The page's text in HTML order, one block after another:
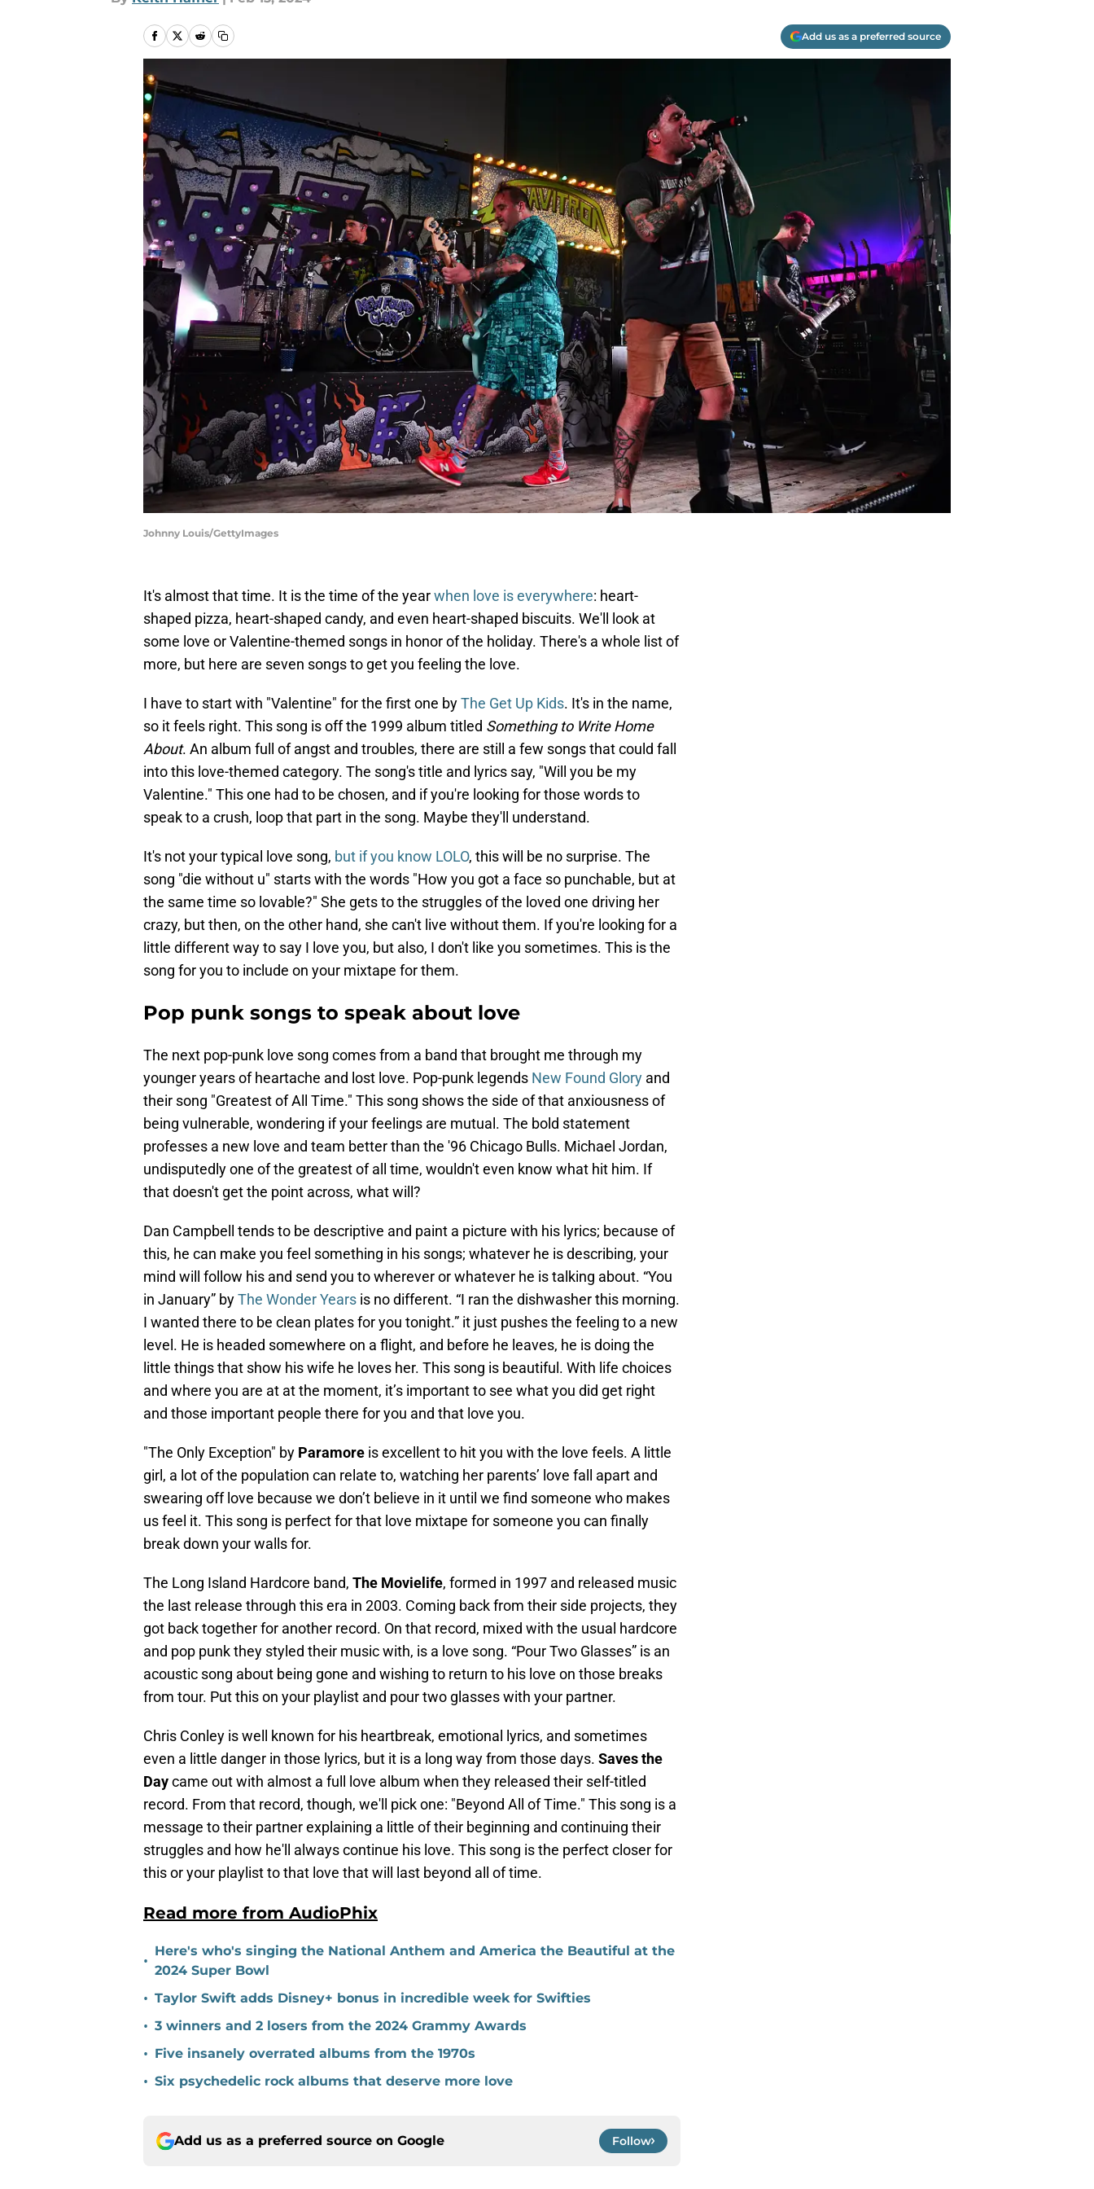
Add us as a preferred source
Johnny Louis/GettyImages
It's almost that time. It is the time of the yearwhen love is everywhere: heart-
shaped pizza, heart-shaped candy, and even heart-shaped biscuits. We'll look at
some love or Valentine-themed songs in honor of the holiday. There's a whole list of
more, but here are seven songs to get you feeling the love.
I have to start with "Valentine" for the first one byThe Get Up Kids. It's in the name,
so it feels right. This song is off the 1999 album titled Something to Write Home
About. An album full of angst and troubles, there are still a few songs that could fall
into this love-themed category. The song's title and lyrics say, "Will you be my
Valentine." This one had to be chosen, and if you're looking for those words to
speak to a crush, loop that part in the song. Maybe they'll understand.
It's not your typical love song, but if you know LOLO, this will be no surprise. The
song "die without u" starts with the words "How you got a face so punchable, but at
the same time so lovable?" She gets to the struggles of the loved one driving her
crazy, but then, on the other hand, she can't live without them. If you're looking for a
little different way to say I love you, but also, I don't like you sometimes. This is the
song for you to include on your mixtape for them.
Pop punk songs to speak about love
The next pop-punk love song comes from a band that brought me through my
younger years of heartache and lost love. Pop-punk legends New Found Glory and
their song "Greatest of All Time." This song shows the side of that anxiousness of
being vulnerable, wondering if your feelings are mutual. The bold statement
professes a new love and team better than the '96 Chicago Bulls. Michael Jordan,
undisputedly one of the greatest of all time, wouldn't even know what hit him. If
that doesn't get the point across, what will?
Dan Campbell tends to be descriptive and paint a picture with his lyrics; because of
this, he can make you feel something in his songs; whatever he is describing, your
mind will follow his and send you to wherever or whatever he is talking about. “You
in January” byThe Wonder Years is no different. “I ran the dishwasher this morning.
I wanted there to be clean plates for you tonight.” it just pushes the feeling to a new
level. He is headed somewhere on a flight, and before he leaves, he is doing the
little things that show his wife he loves her. This song is beautiful. With life choices
and where you are at at the moment, it’s important to see what you did get right
and those important people there for you and that love you.
"The Only Exception" by Paramore is excellent to hit you with the love feels. A little
girl, a lot of the population can relate to, watching her parents’ love fall apart and
swearing off love because we don’t believe in it until we find someone who makes
us feel it. This song is perfect for that love mixtape for someone you can finally
break down your walls for.
The Long Island Hardcore band, The Movielife, formed in 1997 and released music
the last release through this era in 2003. Coming back from their side projects, they
got back together for another record. On that record, mixed with the usual hardcore
and pop punk they styled their music with, is a love song. “Pour Two Glasses” is an
acoustic song about being gone and wishing to return to his love on those breaks
from tour. Put this on your playlist and pour two glasses with your partner.
Chris Conley is well known for his heartbreak, emotional lyrics, and sometimes
even a little danger in those lyrics, but it is a long way from those days. Saves the
Daycame out with almost a full love album when they released their self-titled
record. From that record, though, we'll pick one: "Beyond All of Time." This song is a
message to their partner explaining a little of their beginning and continuing their
struggles and how he'll always continue his love. This song is the perfect closer for
this or your playlist to that love that will last beyond all of time.
Read more from AudioPhix
•
Here's who's singing the National Anthem and America the Beautiful at the
2024 Super Bowl
• Taylor Swift adds Disney+ bonus in incredible week for Swifties
• 3 winners and 2 losers from the 2024 Grammy Awards
• Five insanely overrated albums from the 1970s
• Six psychedelic rock albums that deserve more love
Add us as a preferred source on Google Follow